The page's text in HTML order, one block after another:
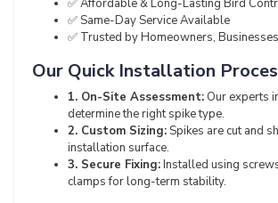
✅ Affordable & Long-Lasting Bird
✅ Same-Day Service Available
✅ Trusted by Homeowners,
Our Quick Installation
1. On-Site Assessment: Our experts
determine the right spike type.
2. Custom Sizing:Spikes are cut and
installation surface.
3. Secure Fixing:Installed using
clamps for long-term stability.